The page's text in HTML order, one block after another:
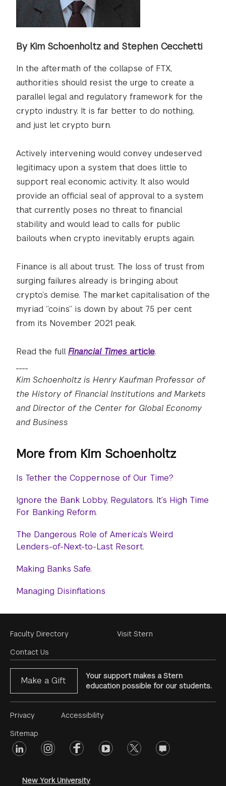
By Kim Schoenholtz and Stephen Cecchetti
In the aftermath of the collapse of FTX,
authorities should resist the urge to create a
parallel legal and regulatory framework for the
crypto industry. It is far better to do nothing,
and just let crypto burn.
Actively intervening would convey undeserved
legitimacy upon a system that does little to
support real economic activity. It also would
provide an official seal of approval to a system
that currently poses no threat to financial
stability and would lead to calls for public
bailouts when crypto inevitably erupts again.
Finance is all about trust. The loss of trust from
surging failures already is bringing about
crypto’s demise. The market capitalisation of the
myriad “coins” is down by about 75 per cent
from its November 2021 peak.
Read the full Financial Times article.
Kim Schoenholtz is Henry Kaufman Professor of
the History of Financial Institutions and Markets
and Director of the Center for Global Economy
and Business
More from Kim Schoenholtz
Is Tether the Coppernose of Our Time?
Ignore the Bank Lobby, Regulators. It’s High Time
For Banking Reform.
The Dangerous Role of America’s Weird
Lenders-of-Next-to-Last Resort.
Making Banks Safe.
Managing Disinflations
Footer
Menu
Faculty Directory
Contact Us
Visit Stern
Make a Gift
Your support makes a Stern
education possible for our students.
Footer
Menu
#2
Privacy
Sitemap
Accessibility
Footer
linkedin instagramfacebookyoutube twitter opinions
New York University